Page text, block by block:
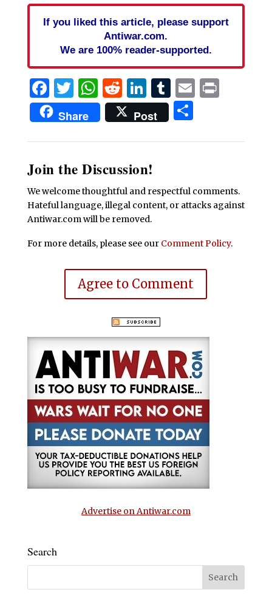
If you liked this article, please support
Antiwar.com.
We are 100% reader-supported.
Facebook
Twitter
WhatsApp
Reddit
LinkedIn
Tumblr
EmailPrint
Share Post Share
Join the Discussion!
We welcome thoughtful and respectful comments.
Hateful language, illegal content, or attacks against
Antiwar.com will be removed.
For more details, please see our Comment Policy.
Agree to Comment
Advertise on Antiwar.com
Search